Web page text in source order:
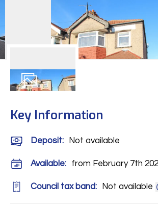
Key Information
Deposit: Not available
Available: from February 7th
Council tax band: Not available